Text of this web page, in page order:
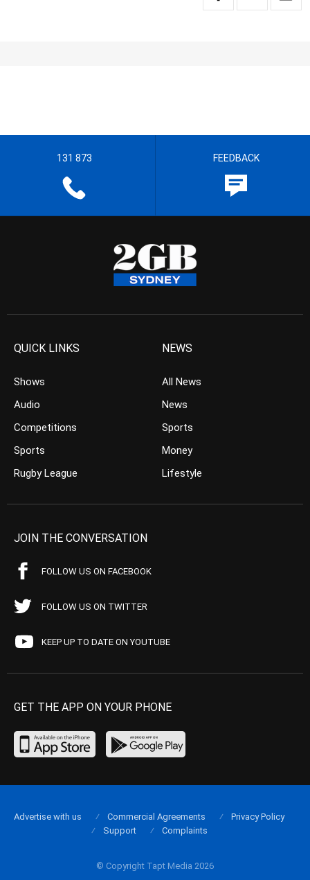
131 873 FEEDBACK
QUICK LINKS
Shows
Audio
Competitions
Sports
Rugby League
NEWS
All News
News
Sports
Money
Lifestyle
JOIN THE CONVERSATION
FOLLOW US ON FACEBOOK
FOLLOW US ON TWITTER
KEEP UP TO DATE ON YOUTUBE
GET THE APP ON YOUR PHONE
© Copyright Tapt Media 2026
Advertise with us Commercial Agreements
Privacy Policy
Support
Complaints